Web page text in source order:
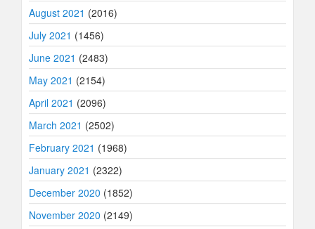
August 2021 (2016)
July 2021 (1456)
June 2021 (2483)
May 2021 (2154)
April 2021 (2096)
March 2021 (2502)
February 2021 (1968)
January 2021 (2322)
December 2020 (1852)
November 2020 (2149)